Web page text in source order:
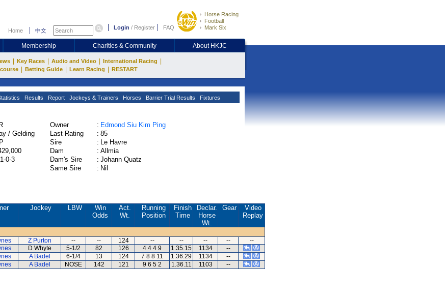
Home 中文 Login / Register FAQ
Horse Racing
Football
Mark Six
Membership Charities & Community About HKJC
Key Races Audio and Video International Racing
Betting Guide Learn Racing RESTART
Results Report Jockeys & Trainers Horses Barrier Trial Results Fixtures
/ Gelding
0-3
Owner : Edmond Siu Kim Ping
Last Rating
: 85
Sire
: Le Havre
Dam
: Allmia
Dam's Sire
: Johann Quatz
Same Sire
: Nil
Jockey LBW
Win
Odds
Act.
Wt.
Running
Position
Finish
Time
Declar.
Horse
Wt.
Gear
Video
Replay
Z Purton -- -- 124 -- -- -- --
--
D Whyte 5-1/2 82 126 4 4 4 9 1.35.15 1134
--
A Badel 6-1/4 13 124 7 8 8 11 1.36.29 1134
--
A Badel NOSE 142 121 9 6 5 2 1.36.11 1103 --